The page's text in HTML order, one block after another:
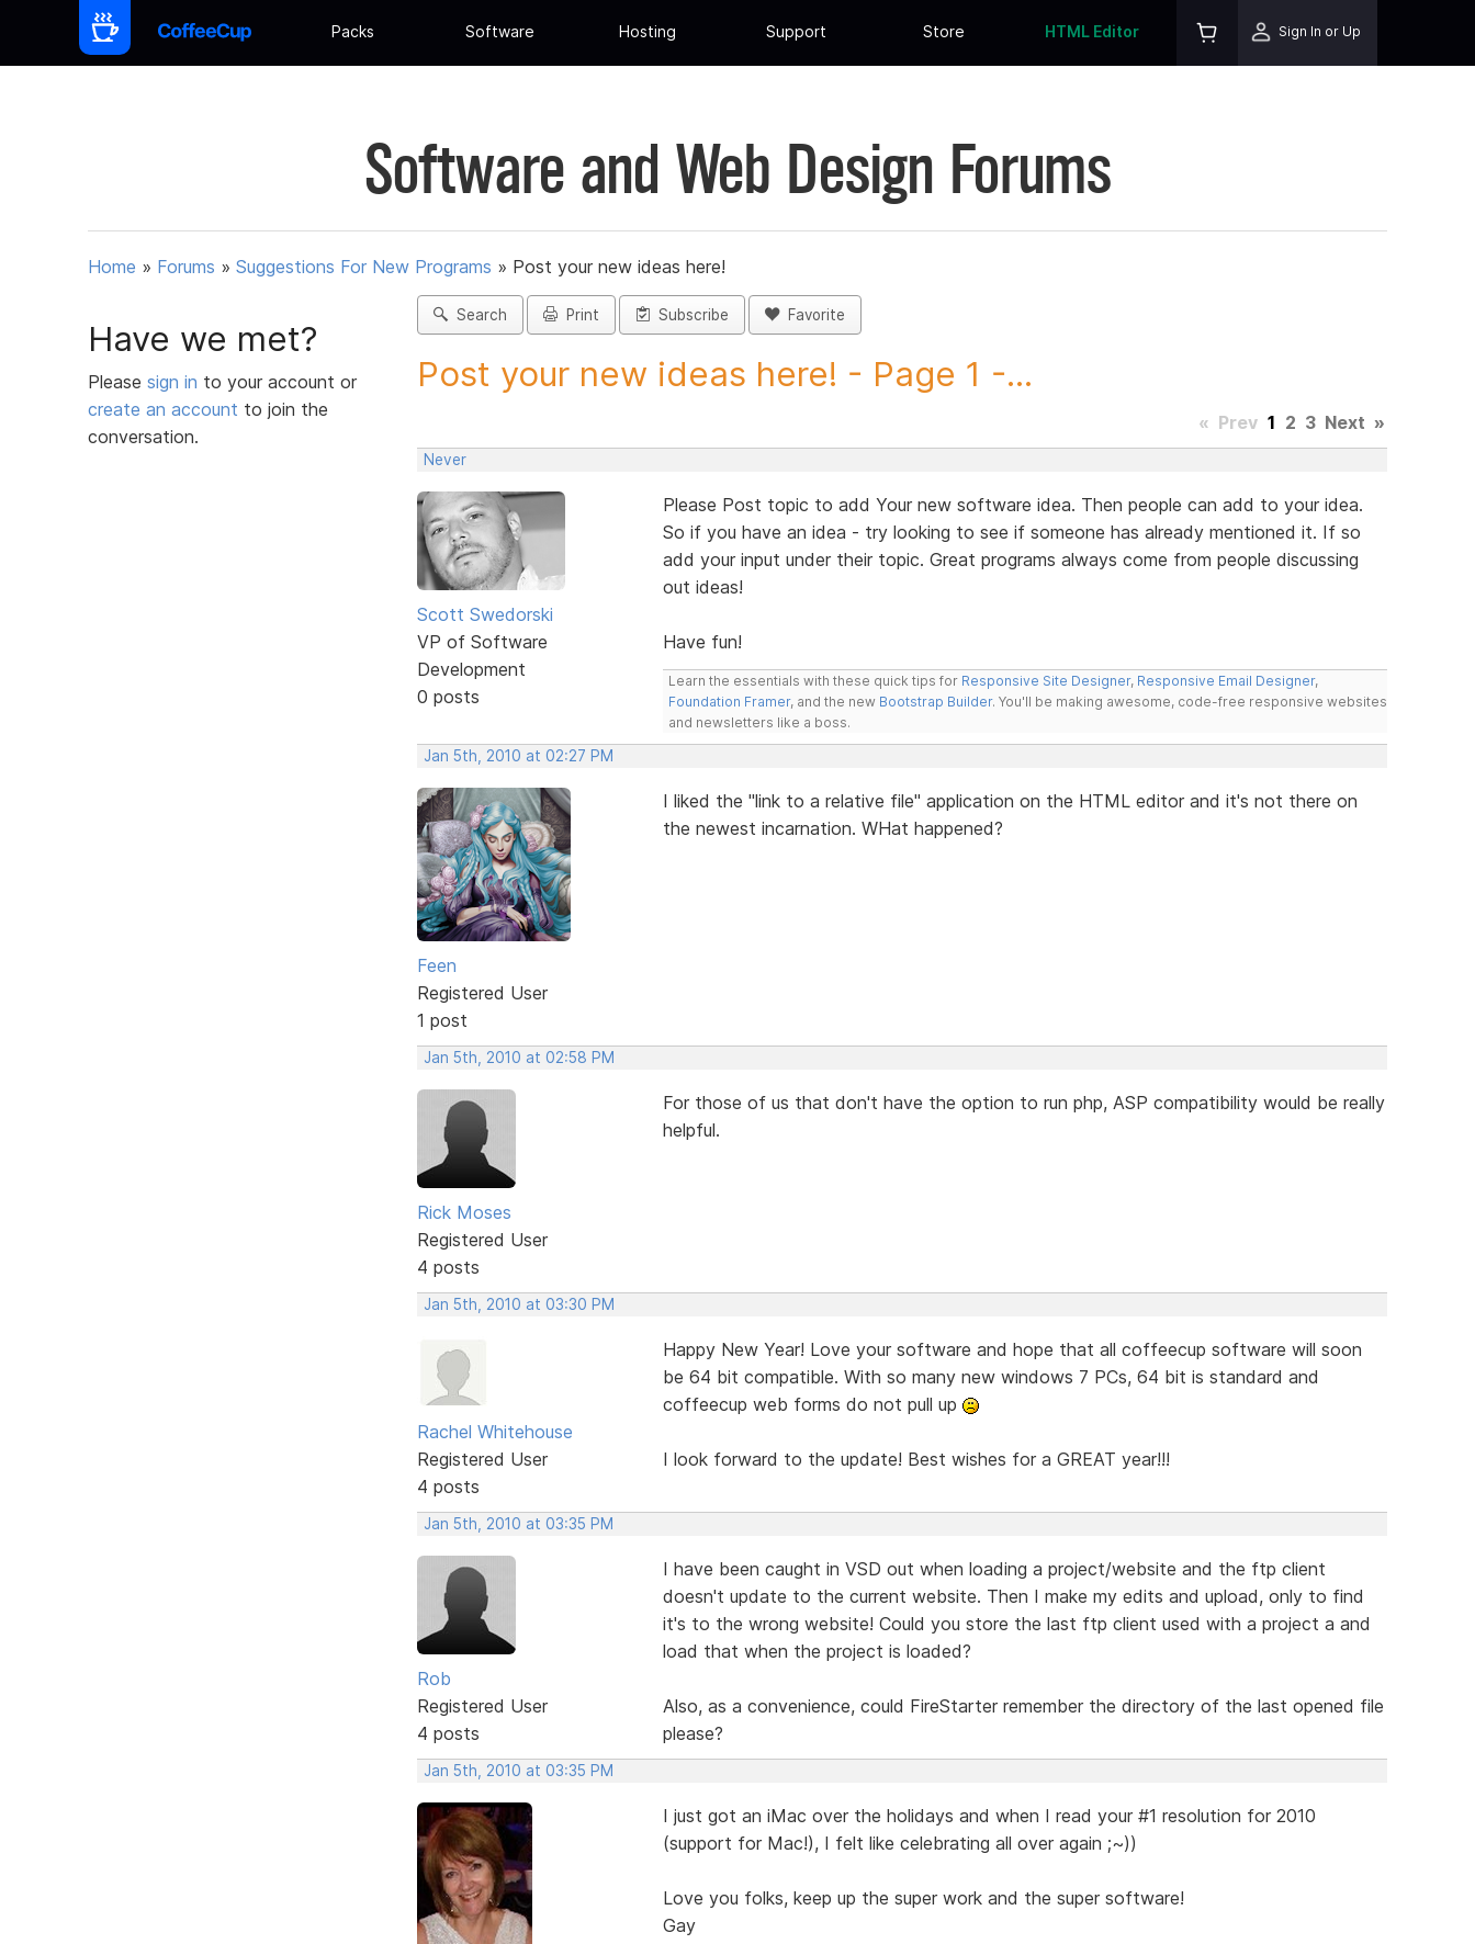
Packs Software Hosting Support Store HTML Editor Sign In or Up
Software and Web Design Forums
Home » Forums » Suggestions For New Programs » Post your new ideas here!
Have we met?
Please sign in to your account or
create an account to join the
conversation.
Search Print Subscribe Favorite
Post your new ideas here! - Page 1 -...
« Prev 1 2 3 Next »
Never
Scott Swedorski
VP of Software
Development
0 posts
Please Post topic to add Your new software idea. Then people can add to your idea.
So if you have an idea - try looking to see if someone has already mentioned it. If so
add your input under their topic. Great programs always come from people discussing
out ideas!
Have fun!
Learn the essentials with these quick tips for Responsive Site Designer, Responsive Email Designer,
Foundation Framer, and the new Bootstrap Builder. You'll be making awesome, code-free responsive websites
and newsletters like a boss.
Jan 5th, 2010 at 02:27 PM
Feen
Registered User
1 post
I liked the "link to a relative file" application on the HTML editor and it's not there on
the newest incarnation. WHat happened?
Jan 5th, 2010 at 02:58 PM
Rick Moses
Registered User
4 posts
For those of us that don't have the option to run php, ASP compatibility would be really
helpful.
Jan 5th, 2010 at 03:30 PM
Rachel Whitehouse
Registered User
4 posts
Happy New Year! Love your software and hope that all coffeecup software will soon
be 64 bit compatible. With so many new windows 7 PCs, 64 bit is standard and
coffeecup web forms do not pull up
I look forward to the update! Best wishes for a GREAT year!!!
Jan 5th, 2010 at 03:35 PM
Rob
Registered User
4 posts
I have been caught in VSD out when loading a project/website and the ftp client
doesn't update to the current website. Then I make my edits and upload, only to find
it's to the wrong website! Could you store the last ftp client used with a project a and
load that when the project is loaded?
Also, as a convenience, could FireStarter remember the directory of the last opened file
please?
Jan 5th, 2010 at 03:35 PM
I just got an iMac over the holidays and when I read your #1 resolution for 2010
(support for Mac!), I felt like celebrating all over again ;~))
Love you folks, keep up the super work and the super software!
Gay